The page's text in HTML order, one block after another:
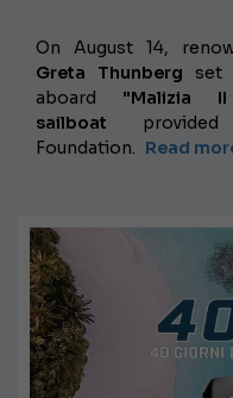
On August 14,
Greta Thunberg set
aboard "Malizia II
sailboat
Foundation. Read